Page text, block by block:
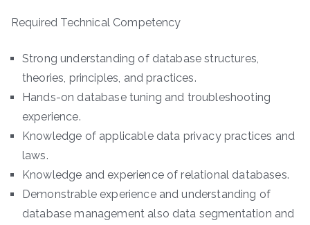
Required Technical Competency
Strong understanding of database structures,
theories, principles, and practices.
Hands-on database tuning and troubleshooting
experience.
Knowledge of applicable data privacy practices and
laws.
Knowledge and experience of relational databases.
Demonstrable experience and understanding of
database management also data segmentation and